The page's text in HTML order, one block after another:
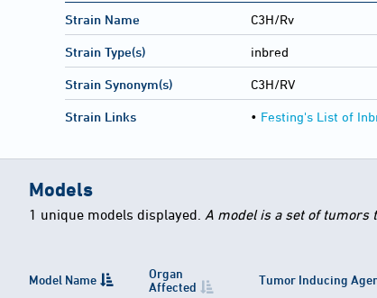
Strain Name C3H/Rv
Strain Type(s) inbred
Strain Synonym(s) C3H/RV
Strain Links • Festing's List of
Models
1 unique models displayed. A model is a set of tumors
Model Name
Organ
Affected
Tumor Inducing